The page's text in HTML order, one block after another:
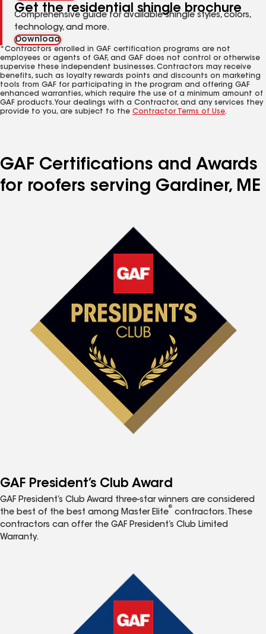
Get the residential shingle brochure
Comprehensive guide for available shingle styles, colors,
technology, and more.
Download
*Contractors enrolled in GAF certification programs are not
employees or agents of GAF, and GAF does not control or otherwise
supervise these independent businesses. Contractors may receive
benefits, such as loyalty rewards points and discounts on marketing
tools from GAF for participating in the program and offering GAF
enhanced warranties, which require the use of a minimum amount of
GAF products. Your dealings with a Contractor, and any services they
provide to you, are subject to the Contractor Terms of Use.
GAF Certifications and Awards
for roofers serving Gardiner, ME
GAF President’s Club Award
GAF President’s Club Award three-star winners are considered
the best of the best among Master Elite
®
contractors. These
contractors can offer the GAF President’s Club Limited
Warranty.